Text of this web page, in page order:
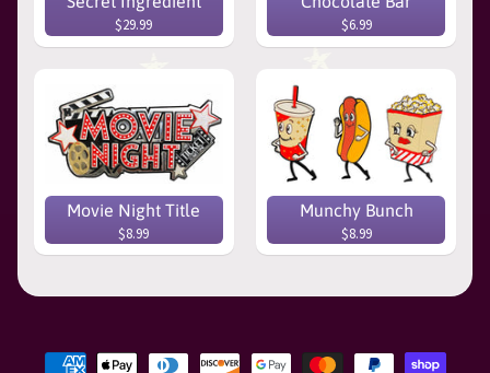
$29.99 $6.99
Movie Night Title
$8.99
Munchy Bunch
$8.99